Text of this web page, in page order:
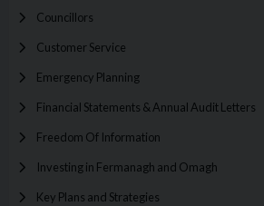
Councillors
Customer Service
Emergency Planning
Financial Statements & Annual Audit Letters
Freedom Of Information
Investing in Fermanagh and Omagh
Key Plans and Strategies